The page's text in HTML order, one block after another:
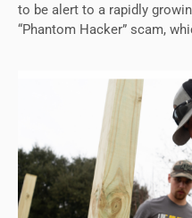
to be alert to a rapidly
“Phantom Hacker” scam,